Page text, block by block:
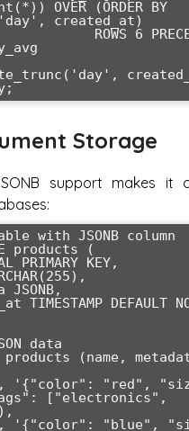
created_at)
ROWS 6 PRECEDING)
Storage
support makes it
with JSONB column
products (
data
products (name,
'{"color": "red",
["electronics",
'{"color": "blue",